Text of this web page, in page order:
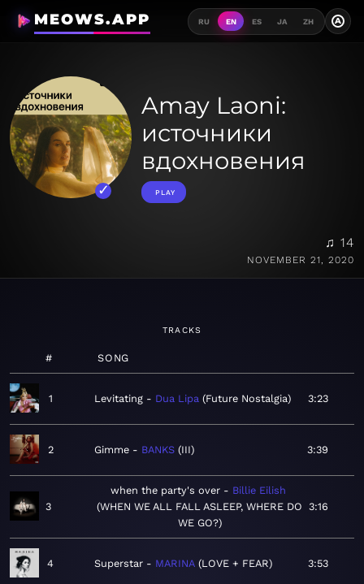
MEOWS.APP RU EN ES JA ZH A
Amay Laoni:
источники
вдохновения
PLAY
♫ 14
NOVEMBER 21, 2020
TRACKS
# SONG
1 Levitating Dua Lipa Future Nostalgia 3:23
2 Gimme BANKS III 3:39
3
when the party's over
Billie Eilish
WHEN WE ALL FALL ASLEEP, WHERE DO
WE GO?
3:16
4 Superstar MARINA LOVE + FEAR 3:53